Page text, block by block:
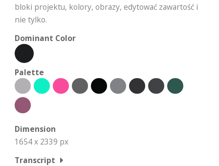
bloki projektu, kolory, obrazy, edytować zawartość i
nie tylko.
Dominant Color
Palette
Dimension
1654 x 2339 px
Transcript